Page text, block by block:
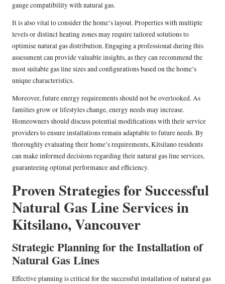
gauge compatibility with natural gas.
It is also vital to consider the home’s layout. Properties with multiple
levels or distinct heating zones may require tailored solutions to
optimise natural gas distribution. Engaging a professional during this
assessment can provide valuable insights, as they can recommend the
most suitable gas line sizes and configurations based on the home’s
unique characteristics.
Moreover, future energy requirements should not be overlooked. As
families grow or lifestyles change, energy needs may increase.
Homeowners should discuss potential modifications with their service
providers to ensure installations remain adaptable to future needs. By
thoroughly evaluating their home’s requirements, Kitsilano residents
can make informed decisions regarding their natural gas line services,
guaranteeing optimal performance and efficiency.
Proven Strategies for Successful
Natural Gas Line Services in
Kitsilano, Vancouver
Strategic Planning for the Installation of
Natural Gas Lines
Effective planning is critical for the successful installation of natural gas